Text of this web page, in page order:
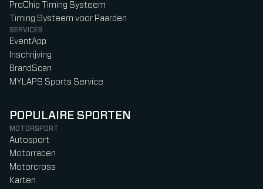
ProChip Timing Systeem
Timing Systeem voor Paarden
SERVICES
EventApp
Inschrijving
BrandScan
MYLAPS Sports Service
POPULAIRE SPORTEN
MOTORSPORT
Autosport
Motorracen
Motorcross
Karten